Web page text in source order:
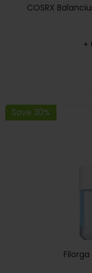
COSRX
+
Save 30%